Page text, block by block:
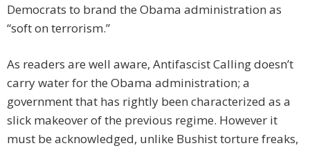
Democrats to brand the Obama administration as
“soft on terrorism.”
As readers are well aware, Antifascist Calling doesn’t
carry water for the Obama administration; a
government that has rightly been characterized as a
slick makeover of the previous regime. However it
must be acknowledged, unlike Bushist torture freaks,